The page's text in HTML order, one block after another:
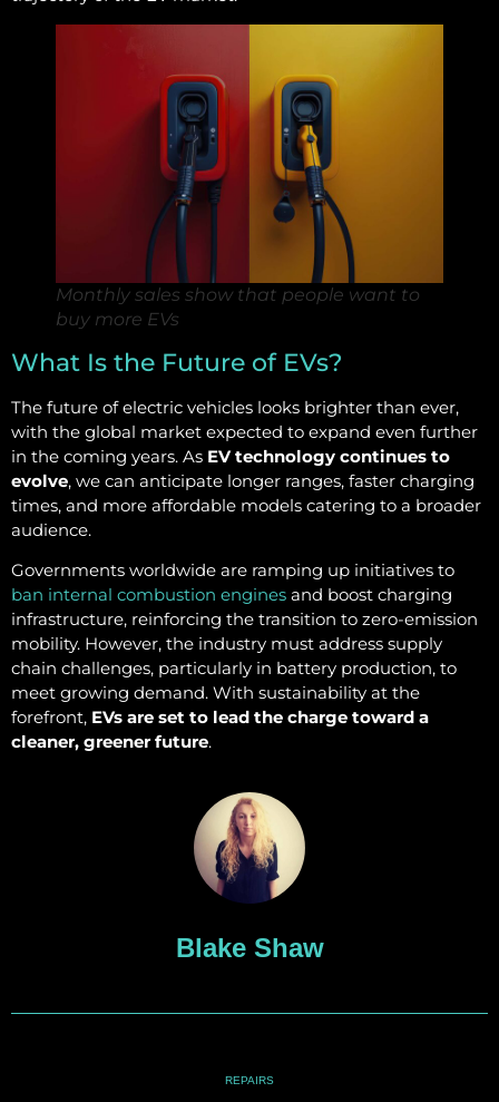
Monthly sales show that people want to
buy more EVs
What Is the Future of EVs?
The future of electric vehicles looks brighter than ever,
with the global market expected to expand even further
in the coming years. As EV technology continues to
evolve, we can anticipate longer ranges, faster charging
times, and more affordable models catering to a broader
audience.
Governments worldwide are ramping up initiatives to
ban internal combustion engines and boost charging
infrastructure, reinforcing the transition to zero-emission
mobility. However, the industry must address supply
chain challenges, particularly in battery production, to
meet growing demand. With sustainability at the
forefront, EVs are set to lead the charge toward a
cleaner, greener future.
Blake Shaw
REPAIRS